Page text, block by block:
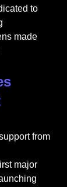
to
made
from
major